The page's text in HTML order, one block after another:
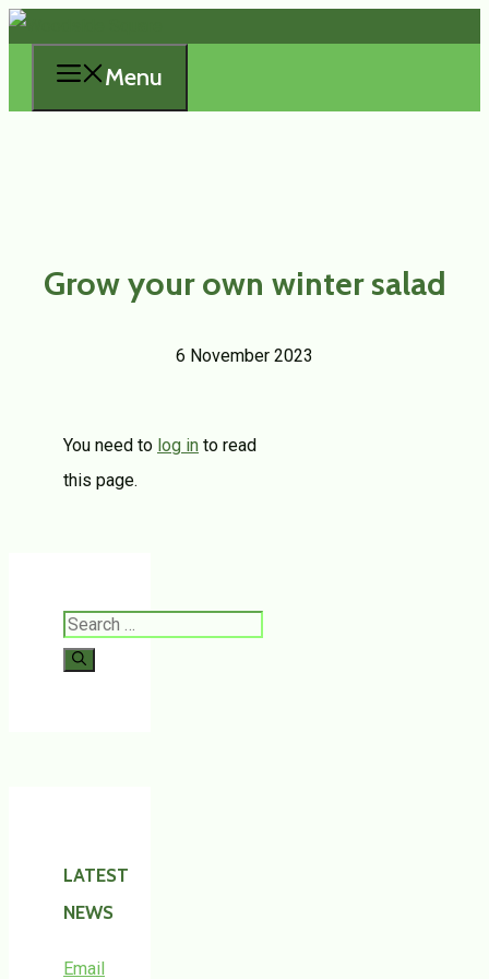
Skip
Menu
Grow your own winter salad
6 November 2023
You need to log in to read
this page.
Search
for:
LATEST
NEWS
Email